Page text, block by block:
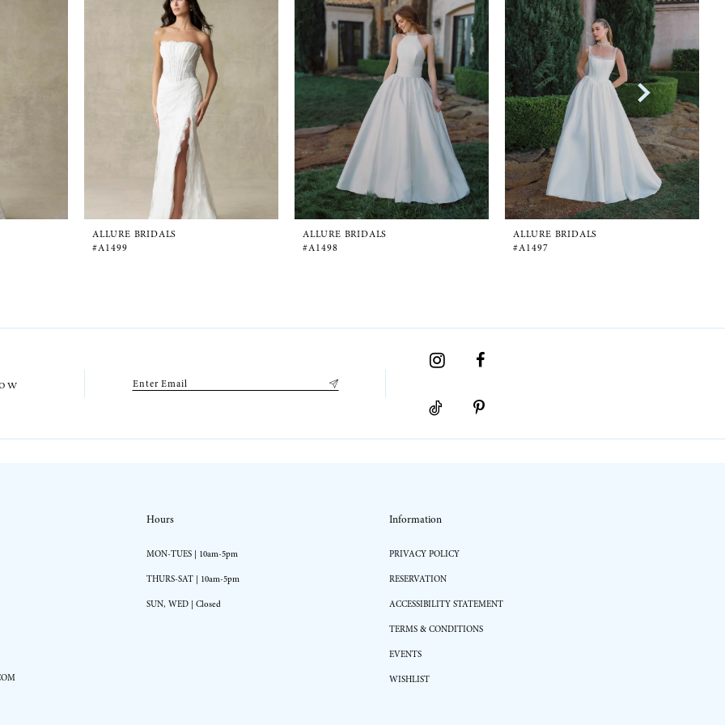
ALLURE BRIDALS
#A1499
ALLURE BRIDALS
#A1498
ALLURE BRIDALS
#A1497
Hours
MON-TUES | 10am-5pm
THURS-SAT | 10am-5pm
SUN, WED | Closed
Information
PRIVACY POLICY
RESERVATION
ACCESSIBILITY STATEMENT
TERMS & CONDITIONS
EVENTS
WISHLIST